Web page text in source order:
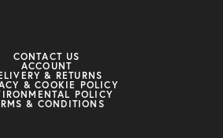
CONTACT US
ACCOUNT
& RETURNS
& COOKIE POLICY
POLICY
& CONDITIONS